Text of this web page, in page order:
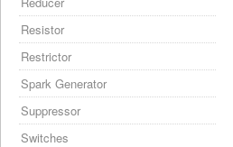
Resistor
Restrictor
Spark Generator
Suppressor
Switches